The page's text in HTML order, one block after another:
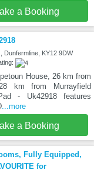
a Booking
Dunfermline, KY12 9DW
House, 26 km from
km from Murrayfield
- Uk42918 features
...more
a Booking
Fully Equipped,
for